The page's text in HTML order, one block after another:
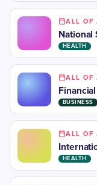
ALL OF
National
HEALTH
ALL OF
BUSINESS
ALL OF
HEALTH